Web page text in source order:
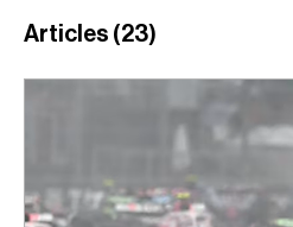
Articles (23)